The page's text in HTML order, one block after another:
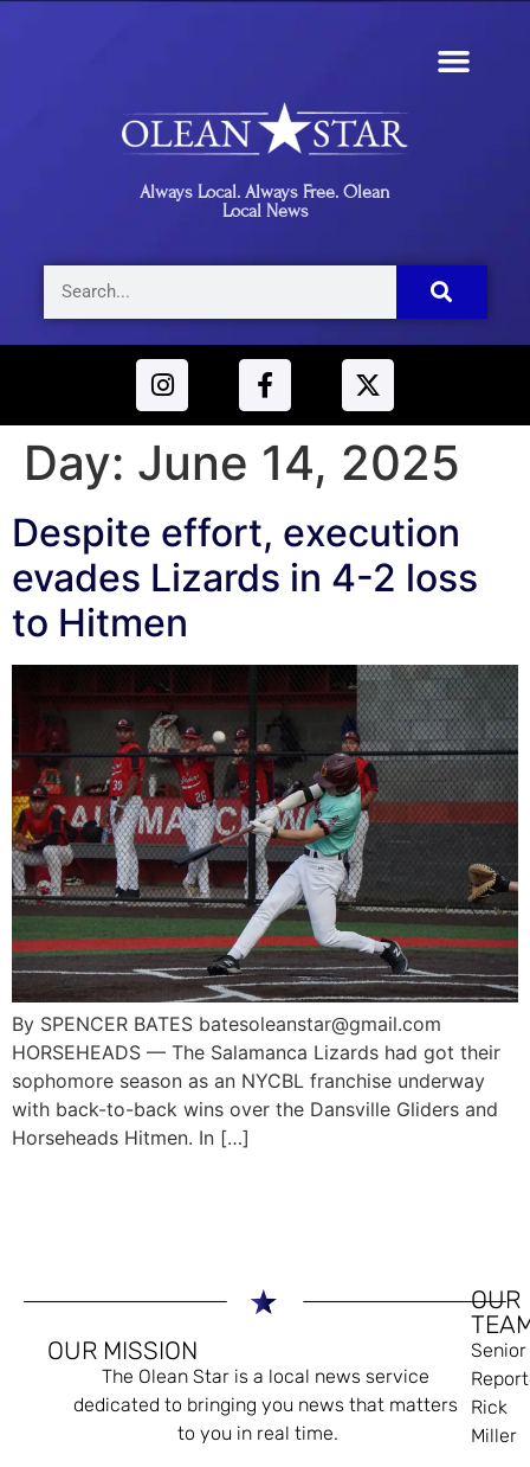
Always Local. Always Free. Olean
Local News
Day: June 14, 2025
Despite effort, execution
evades Lizards in 4-2 loss
to Hitmen
By SPENCER BATES batesoleanstar@gmail.com
HORSEHEADS — The Salamanca Lizards had got their
sophomore season as an NYCBL franchise underway
with back-to-back wins over the Dansville Gliders and
Horseheads Hitmen. In […]
OUR MISSION
The Olean Star is a local news service
dedicated to bringing you news that matters
to you in real time.
OUR
Senior
Rick
Miller